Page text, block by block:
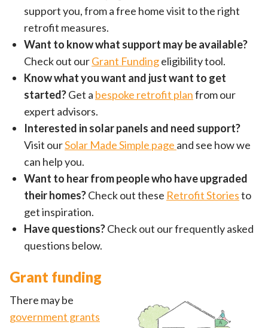
support you, from a free home visit to the right
retrofit measures.
Want to know what support may be available?
Check out ourGrant Fundingeligibility tool.
Know what you want and just want to get
started?Get a bespoke retrofit planfrom our
expert advisors.
Interested in solar panels and need support?
Visit ourSolar Made Simple page and see how we
can help you.
Want to hear from people who have upgraded
their homes?Check out these Retrofit Storiesto
get inspiration.
Have questions?Check out our frequently asked
questions below.
Grant funding
There may be
government grants